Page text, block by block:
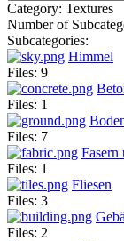
Category: Textures
Number of
Subcategories:
Himmel
Files: 9
Files: 1
Files: 7
Fasern
Files: 1
Fliesen
Files: 3
Files: 2